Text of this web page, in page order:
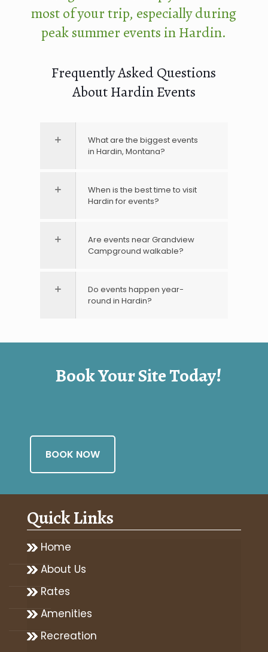
most of your trip, especially during
peak summer events in Hardin.
Frequently Asked Questions
About Hardin Events
What are the biggest events
in Hardin, Montana?
When is the best time to visit
Hardin for events?
Are events near Grandview
Campground walkable?
Do events happen year-
round in Hardin?
Book Your Site Today!
BOOK NOW
Quick Links
Home
About Us
Rates
Amenities
Recreation